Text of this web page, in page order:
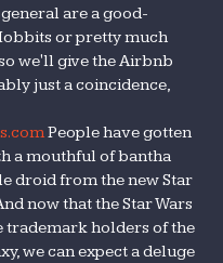
are a good-
or pretty much
we'll give the Airbnb
just a coincidence,
People have gotten
a mouthful of bantha
droid from the new Star
now that the Star Wars
trademark holders of the
we can expect a deluge